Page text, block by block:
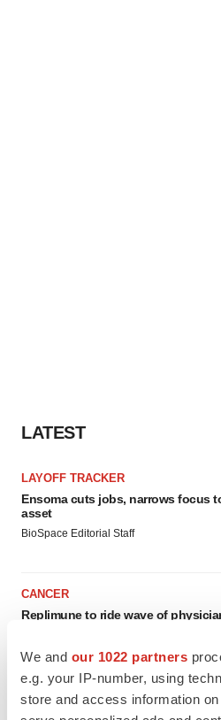
We and our 1022 partners
e.g. your IP-number, using
store and access information
LATEST
LAYOFF TRACKER
Ensoma cuts jobs, narrows focus
asset
BioSpace Editorial Staff
CANCER
Replimune to ride wave of
Annalee Armstrong